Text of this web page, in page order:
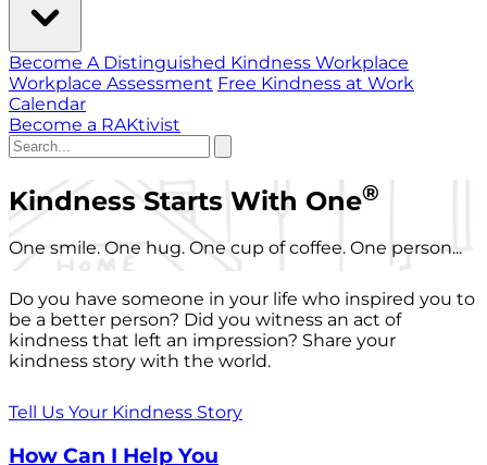
Become A Distinguished Kindness Workplace
Workplace Assessment Free Kindness at Work
Calendar
Become a RAKtivist
Kindness Starts With One®
One smile. One hug. One cup of coffee. One person...
Do you have someone in your life who inspired you to
be a better person? Did you witness an act of
kindness that left an impression? Share your
kindness story with the world.
Tell Us Your Kindness Story
How Can I Help You